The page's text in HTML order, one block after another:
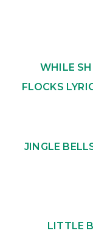
WHILE
FLOCKS
JINGLE
LITTLE